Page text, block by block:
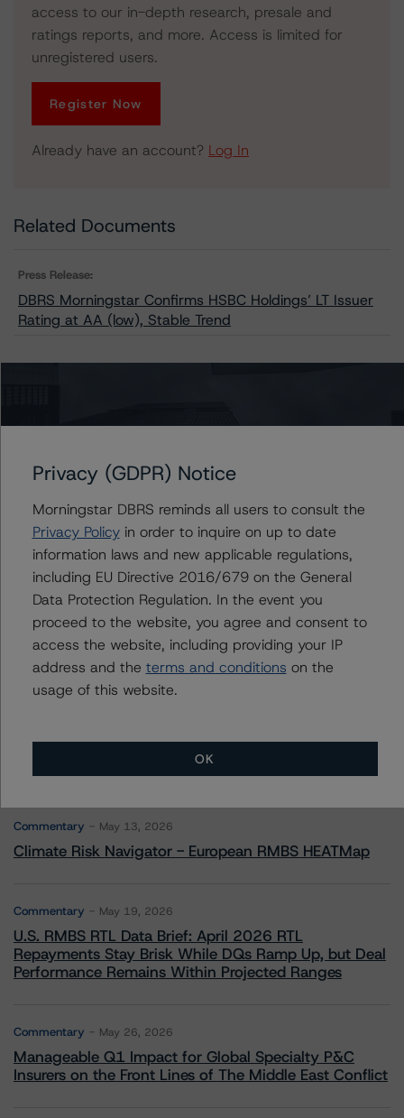
access to our in-depth research, presale and
ratings reports, and more. Access is limited for
unregistered users.
Register Now
Already have an account? Log In
Related Documents
Press Release:
DBRS Morningstar Confirms HSBC Holdings’ LT Issuer
Rating at AA (low), Stable Trend
Contacts
Maria Rivas
Senior Vice President, Sector Lead -
European Financial Institution Ratings
+(44) 20 7855 6656
maria.rivasescrigas@morningstar.com
More from Morningstar DBRS
Commentary May 13, 2026
Climate Risk Navigator - European RMBS HEATMap
Commentary May 19, 2026
U.S. RMBS RTL Data Brief: April 2026 RTL
Repayments Stay Brisk While DQs Ramp Up, but Deal
Performance Remains Within Projected Ranges
Commentary May 26, 2026
Manageable Q1 Impact for Global Specialty P&C
Insurers on the Front Lines of The Middle East Conflict
Privacy (GDPR) Notice
Morningstar DBRS reminds all users to consult the
Privacy Policyin order to inquire on up to date
information laws and new applicable regulations,
including EU Directive 2016/679 on the General
Data Protection Regulation. In the event you
proceed to the website, you agree and consent to
access the website, including providing your IP
address and the terms and conditions on the
usage of this website.
OK